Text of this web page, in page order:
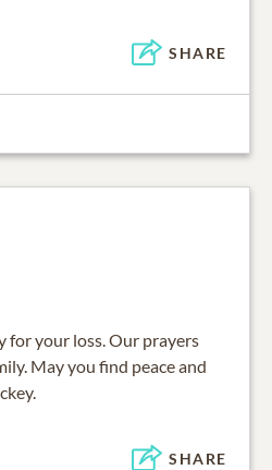
SHARE
for your loss. Our prayers
May you find peace and
SHARE